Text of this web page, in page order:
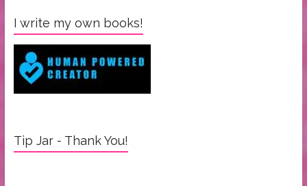
I write my own books!
Tip Jar - Thank You!